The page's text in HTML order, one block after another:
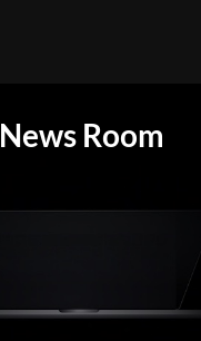
News Room